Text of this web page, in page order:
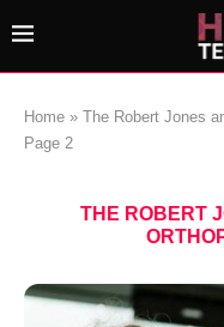
Home » The Robert Jones
Page 2
THE ROBERT